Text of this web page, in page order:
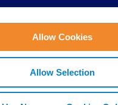
Allow Cookies
Allow Selection